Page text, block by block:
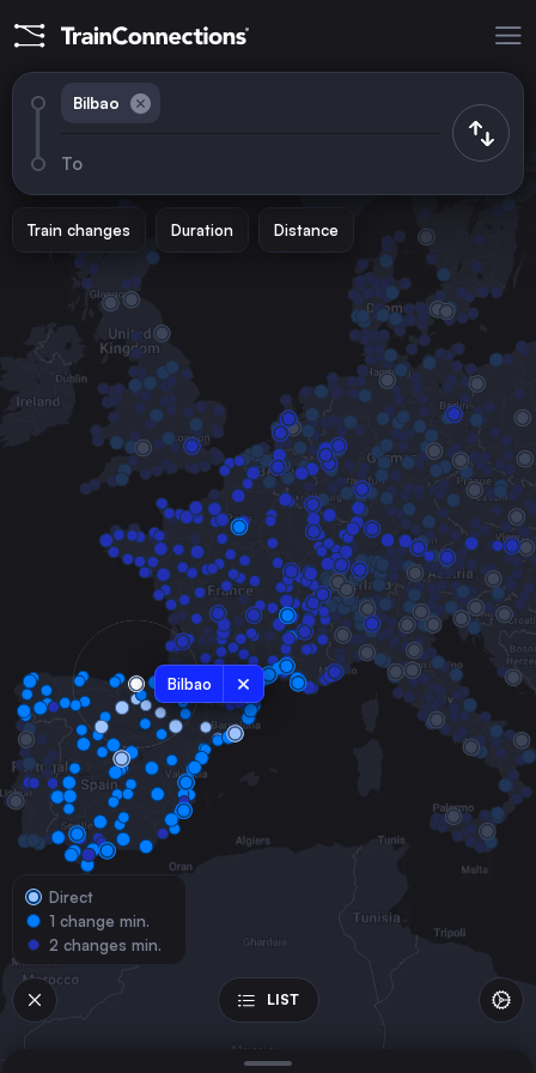
Bilbao
To
Train changes Duration Distance
Trains from
Madrid
Spain
Barcelona
Spain
Zaragoza
Valladolid
Spain
Burgos
Spain
Logroño
Spain
Lleida
Spain
Tarragona
Spain
Bilbao
Direct
1 change min.
2 changes min.
LIST